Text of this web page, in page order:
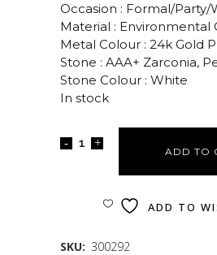
Occasion : Formal/Party/
Material : Environmental
Metal Colour : 24k Gold
Stone : AAA+ Zarconia,
Stone Colour : White
In stock
ADD TO
ADD TO
SKU: 300292